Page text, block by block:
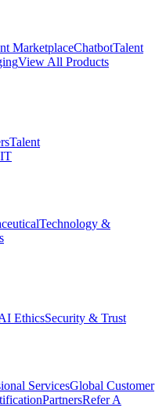
MarketplaceChatbotTalent
View All Products
Talent
Technology &
EthicsSecurity & Trust
ServicesGlobal Customer
PartnersRefer A